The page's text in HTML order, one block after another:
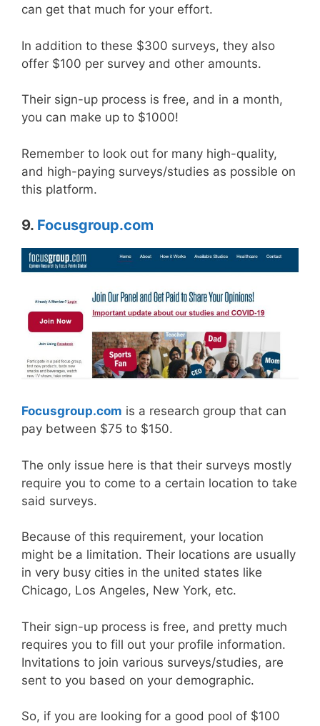
can get that much for your effort.
In addition to these $300 surveys, they also
offer $100 per survey and other amounts.
Their sign-up process is free, and in a month,
you can make up to $1000!
Remember to look out for many high-quality,
and high-paying surveys/studies as possible on
this platform.
9. Focusgroup.com
Focusgroup.com is a research group that can
pay between $75 to $150.
The only issue here is that their surveys mostly
require you to come to a certain location to take
said surveys.
Because of this requirement, your location
might be a limitation. Their locations are usually
in very busy cities in the united states like
Chicago, Los Angeles, New York, etc.
Their sign-up process is free, and pretty much
requires you to fill out your profile information.
Invitations to join various surveys/studies, are
sent to you based on your demographic.
So, if you are looking for a good pool of $100